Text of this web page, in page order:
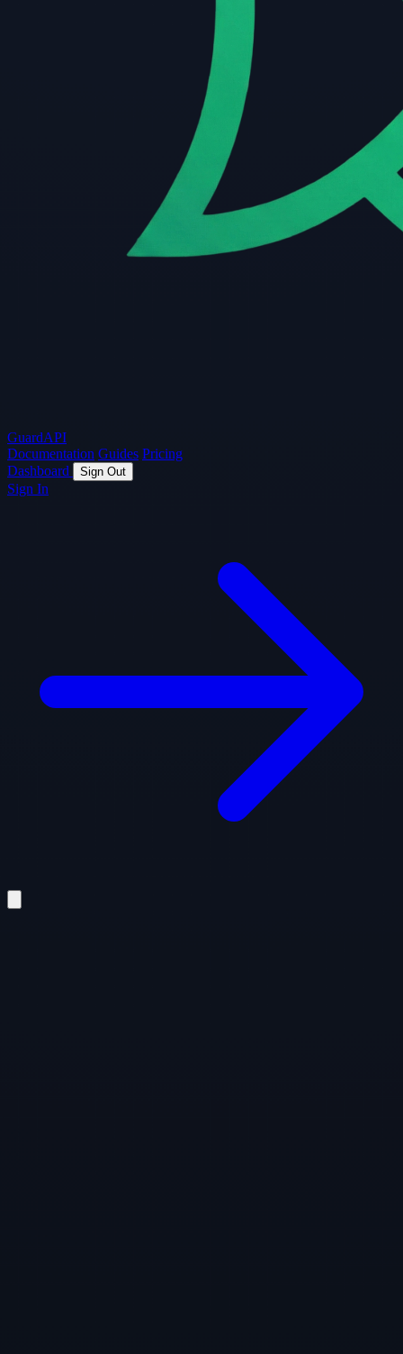
GuardAPI
Documentation Guides Pricing
Dashboard
Sign Out
Sign In